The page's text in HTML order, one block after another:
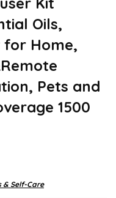
Oils,
for Home,
Pets and
1500
& Self-Care